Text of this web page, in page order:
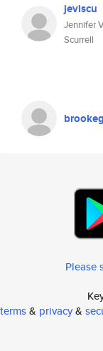
jeviscu
Jennifer
Scurrell
Please
terms& privacy&